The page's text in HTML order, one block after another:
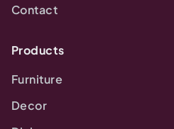
Contact
Products
Furniture
Decor